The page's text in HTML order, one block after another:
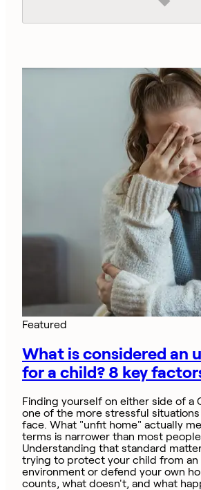
Featured
What is considered an
for a child? 8 key
Finding yourself on either side of a
one of the more stressful
face. What "unfit home" actually
terms is narrower than most
Understanding that standard
trying to protect your child from an
environment or defend your own
counts, what doesn't, and what